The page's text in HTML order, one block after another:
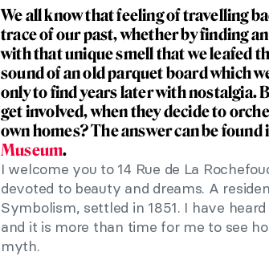
We all know that feeling of travelling
trace of our past, whether by finding
with that unique smell that we leafed
sound of an old parquet board which
only to find years later with nostalgia.
get involved, when they decide to
own homes? The answer can be
Museum.
I welcome you to 14 Rue de La
devoted to beauty and dreams. A
Symbolism, settled in 1851. I have
and it is more than time for me to see
myth.